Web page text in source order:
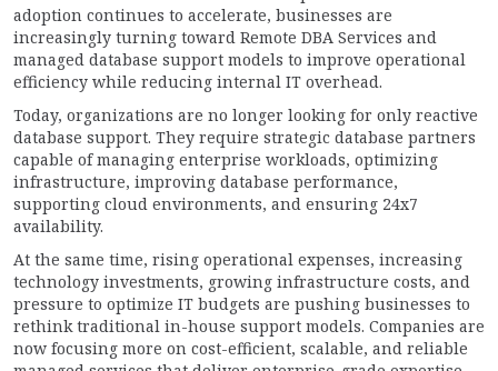
adoption continues to accelerate, businesses are
increasingly turning toward Remote DBA Services and
managed database support models to improve operational
efficiency while reducing internal IT overhead.
Today, organizations are no longer looking for only reactive
database support. They require strategic database partners
capable of managing enterprise workloads, optimizing
infrastructure, improving database performance,
supporting cloud environments, and ensuring 24x7
availability.
At the same time, rising operational expenses, increasing
technology investments, growing infrastructure costs, and
pressure to optimize IT budgets are pushing businesses to
rethink traditional in-house support models. Companies are
now focusing more on cost-efficient, scalable, and reliable